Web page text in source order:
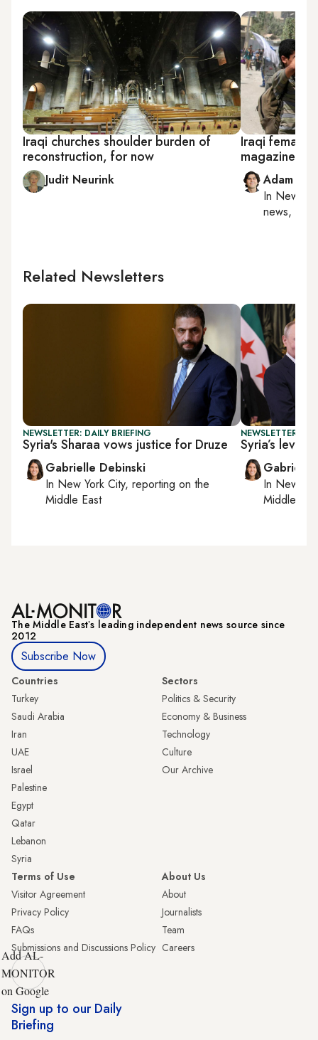
Iraqi churches shoulder burden of
reconstruction, for now
Judit Neurink
Iraqi female
magazine in
Adam
In New
news,
Related Newsletters
NEWSLETTER: DAILY BRIEFING
Syria's Sharaa vows justice for Druze
Gabrielle Debinski
In New York City, reporting on the
Middle East
NEWSLETTER:
Syria’s
Gabrielle
In New
Middle
The Middle Eastʼs leading independent news source since
2012
Subscribe Now
Countries
Turkey
Saudi Arabia
Iran
UAE
Israel
Palestine
Egypt
Qatar
Lebanon
Syria
Sectors
Politics & Security
Economy & Business
Technology
Culture
Our Archive
Terms of Use
Visitor Agreement
Privacy Policy
FAQs
Submissions and Discussions Policy
About Us
About
Journalists
Team
Careers
Add AL-
MONITOR
on Google
Sign up to our Daily
Briefing